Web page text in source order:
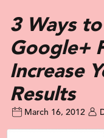
3 Ways
Google+
Increase
Results
March 16, 2012